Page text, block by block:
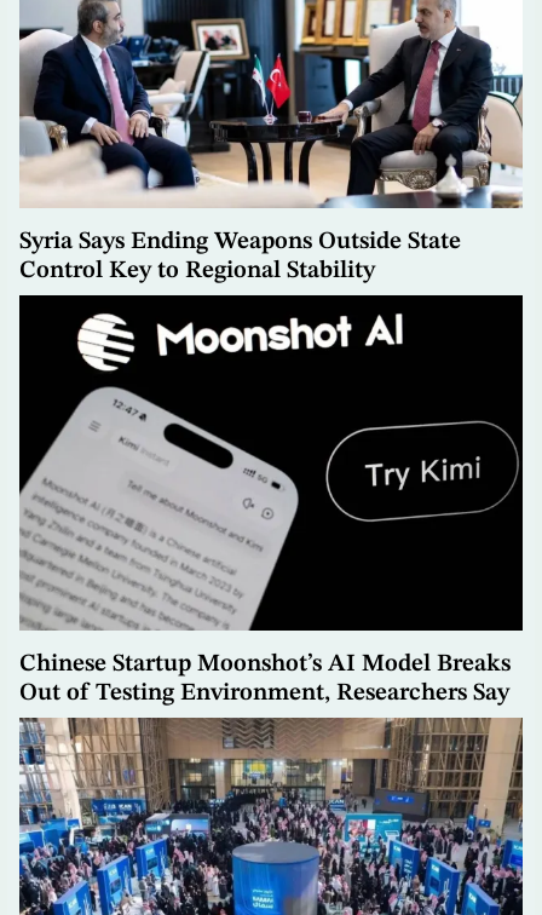
Syria Says Ending Weapons Outside State
Control Key to Regional Stability
Chinese Startup Moonshot’s AI Model Breaks
Out of Testing Environment, Researchers Say